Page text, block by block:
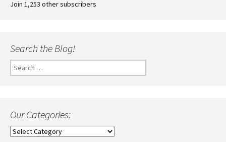
Join 1,253 other subscribers
Search the Blog!
Search
for:
Our Categories:
Our